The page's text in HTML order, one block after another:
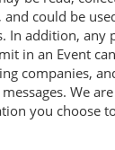
could be
In addition, any
in an Event
companies,
We
you choose